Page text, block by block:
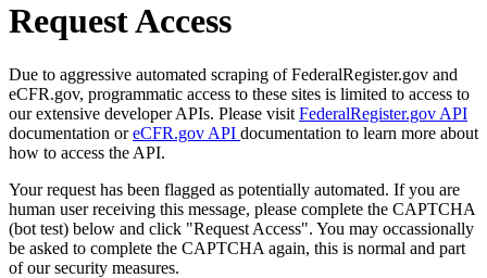
Request Access
Due to aggressive automated scraping of FederalRegister.gov and
eCFR.gov, programmatic access to these sites is limited to access to
our extensive developer APIs. Please visit FederalRegister.gov API
documentation oreCFR.gov API documentation to learn more about
how to access the API.
Your request has been flagged as potentially automated. If you are
human user receiving this message, please complete the CAPTCHA
(bot test) below and click "Request Access". You may occassionally
be asked to complete the CAPTCHA again, this is normal and part
of our security measures.